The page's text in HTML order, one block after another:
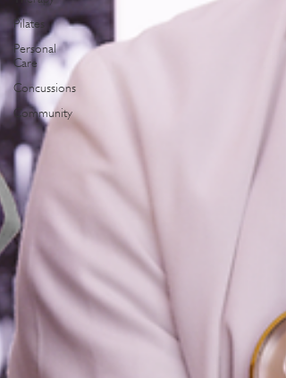
Pilates
Personal
Care
Concussions
Community